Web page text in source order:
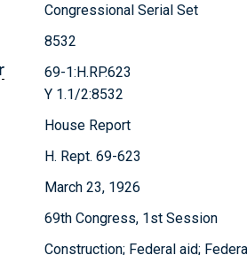
Congressional Serial Set
8532
69-1:H.RP.623
Y 1.1/2:8532
House Report
H. Rept. 69-623
March 23, 1926
69th Congress, 1st Session
Construction; Federal aid;